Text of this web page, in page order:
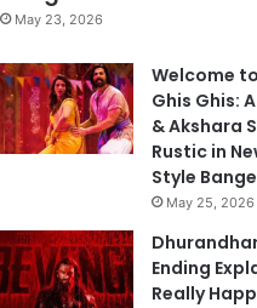
May 23, 2026
Welcome
Ghis Ghis:
& Akshara
Rustic in
Style
May 25, 2026
Ending
Really